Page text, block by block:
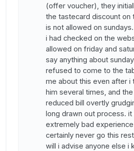
(offer voucher), they
the tastecard discount on
is not allowed on
i had checked on the
allowed on friday and
say anything about
refused to come to the
me about this even after i
him several times, and
reduced bill overtly
long drawn out process. it
extremely bad experience
certainly never go this
will i advise anyone else i